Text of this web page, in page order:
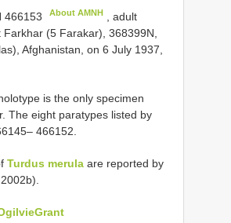
466153 About AMNH
, adult
(5 Farakar), 368399N,
Afghanistan, on 6 July 1937,
is the only specimen
The eight paratypes listed by
466152.
Turdus merula are reported by